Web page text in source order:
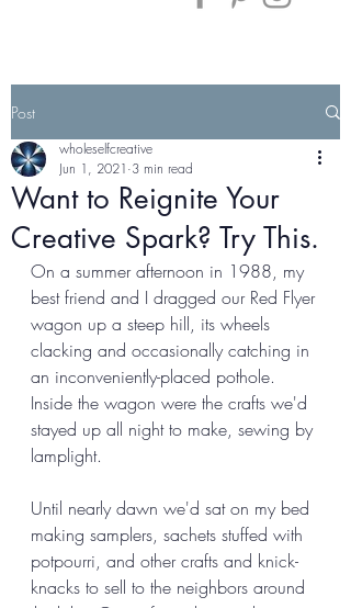
Post
Want to Reignite Your
Creative Spark? Try This.
wholeselfcreative
Jun 1, 2021 3 min read
On a summer afternoon in 1988, my
best friend and I dragged our Red Flyer
wagon up a steep hill, its wheels
clacking and occasionally catching in
an inconveniently-placed pothole.
Inside the wagon were the crafts we'd
stayed up all night to make, sewing by
lamplight.
Until nearly dawn we'd sat on my bed
making samplers, sachets stuffed with
potpourri, and other crafts and knick-
knacks to sell to the neighbors around